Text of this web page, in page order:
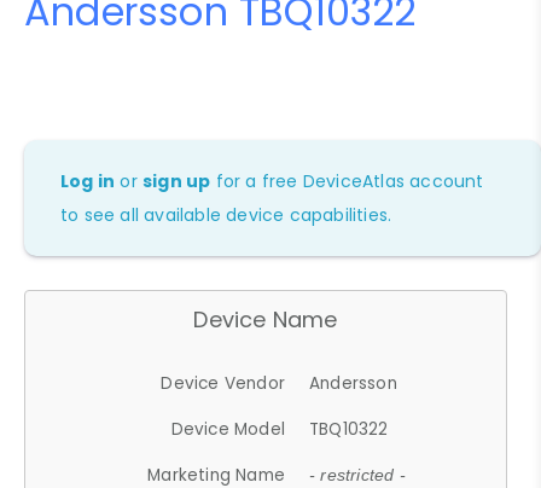
Andersson TBQ10322
Log in orsign up for a free DeviceAtlas account
to see all available device capabilities.
Device Name
Device Vendor
Andersson
Device Model
TBQ10322
Marketing Name
- restricted -